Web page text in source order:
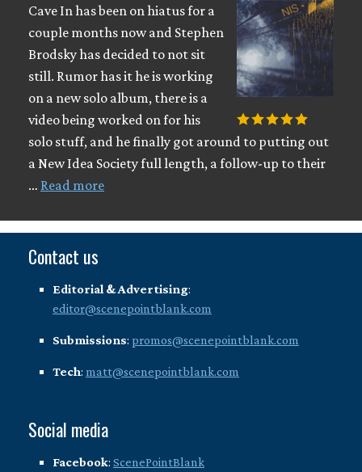
Cave In has been on hiatus for a
couple months now and Stephen
Brodsky has decided to not sit
still. Rumor has it he is working
on a new solo album, there is a
video being worked on for his
solo stuff, and he finally got around to putting out
a New Idea Society full length, a follow-up to their
… Read more
Contact us
Editorial & Advertising:
editor@scenepointblank.com
Submissions: promos@scenepointblank.com
Tech: matt@scenepointblank.com
Social media
Facebook: ScenePointBlank